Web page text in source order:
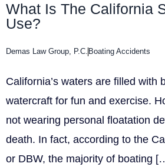
What Is The California
Use?
Demas Law Group, P.C. Boating Accidents
California’s waters are filled
watercraft for fun and exercise.
not wearing personal floatation
death. In fact, according to the
or DBW, the majority of boating